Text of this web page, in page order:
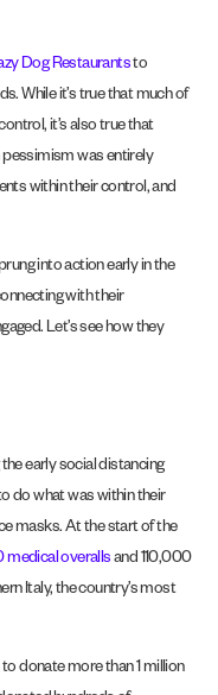
Dog Restaurantsto
While it’s true that much of
it’s also true that
was entirely
within their control, and
into action early in the
with their
. Let’s see how they
early social distancing
do what was within their
masks. At the start of the
overalls and 110,000
Italy, the country’s most
donate more than 1 million